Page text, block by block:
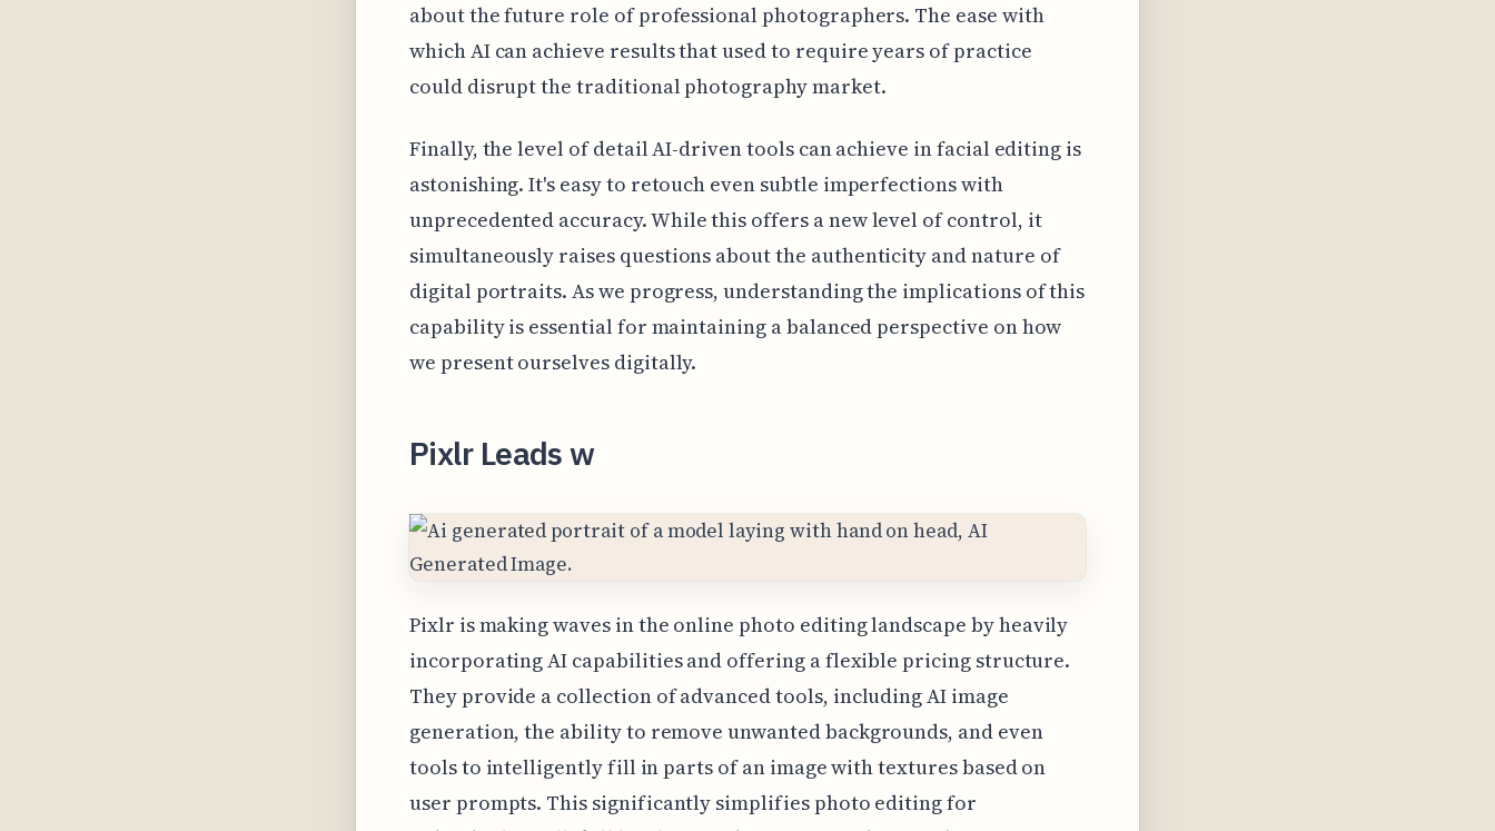
about the future role of professional photographers. The ease with
which AI can achieve results that used to require years of practice
could disrupt the traditional photography market.
Finally, the level of detail AI-driven tools can achieve in facial editing is
astonishing. It's easy to retouch even subtle imperfections with
unprecedented accuracy. While this offers a new level of control, it
simultaneously raises questions about the authenticity and nature of
digital portraits. As we progress, understanding the implications of this
capability is essential for maintaining a balanced perspective on how
we present ourselves digitally.
Pixlr Leads w
Pixlr is making waves in the online photo editing landscape by heavily
incorporating AI capabilities and offering a flexible pricing structure.
They provide a collection of advanced tools, including AI image
generation, the ability to remove unwanted backgrounds, and even
tools to intelligently fill in parts of an image with textures based on
user prompts. This significantly simplifies photo editing for